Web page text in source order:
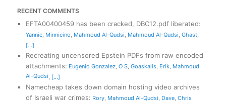
RECENT COMMENTS
EFTA00400459 has been cracked, DBC12.pdf liberated:
Yannic, Minnicino, Mahmoud Al-Qudsi, Mahmoud Al-Qudsi, Ghast,
[...]
Recreating uncensored Epstein PDFs from raw encoded
attachments: Eugenio Gonzalez, O S, Goaskalis, Erik, Mahmoud
Al-Qudsi, [...]
Namecheap takes down domain hosting video archives
of Israeli war crimes: Rory, Mahmoud Al-Qudsi, Dave, Chris